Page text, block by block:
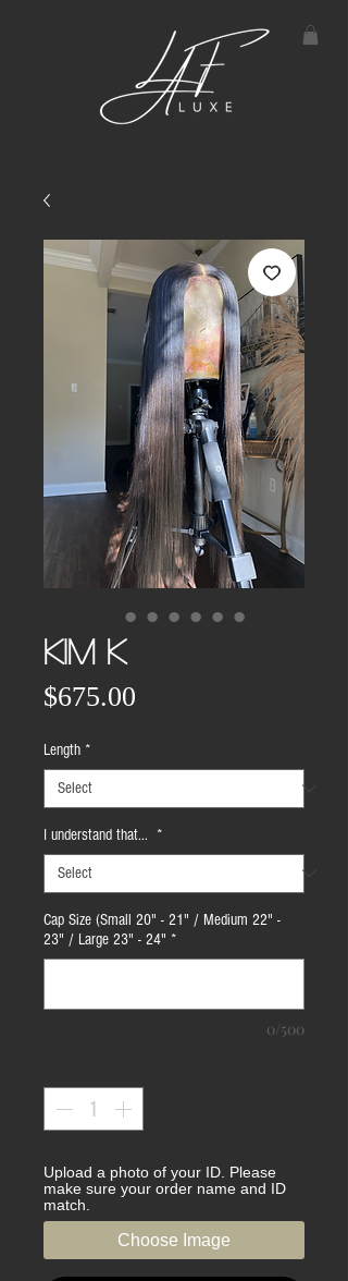
KIM K
$675.00
Length *
I understand that... *
Cap Size (Small 20" - 21" / Medium 22" -
23" / Large 23" - 24" *
0/500
Upload a photo of your ID. Please
make sure your order name and ID
match.
Choose Image